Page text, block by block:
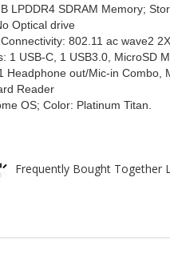
LPDDR4 SDRAM Memory;
Optical drive
802.11 ac wave2
1 USB-C, 1 USB3.0, MicroSD
Headphone out/Mic-in Combo,
Reader
OS; Color: Platinum Titan.
Frequently Bought Together